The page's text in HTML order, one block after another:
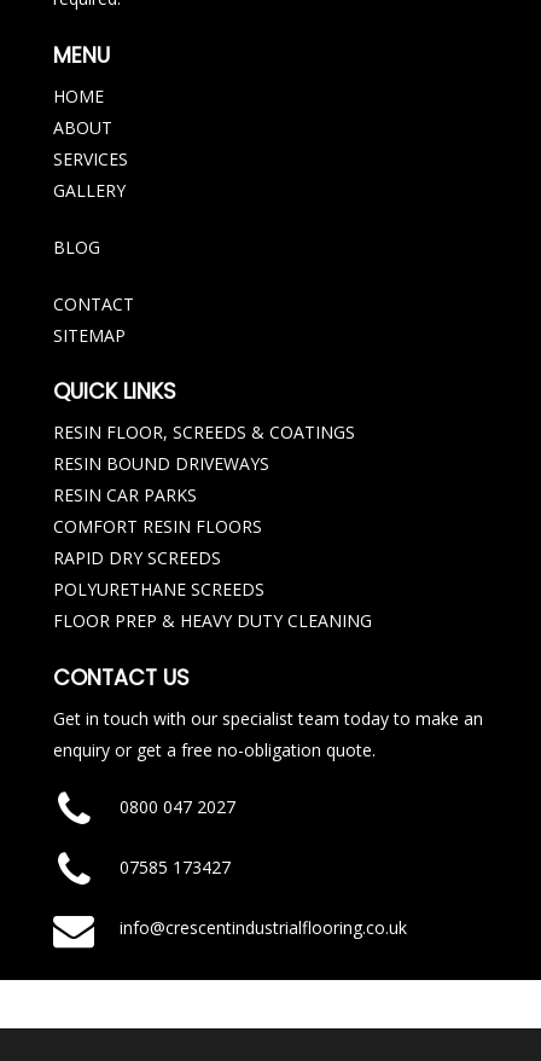
MENU
HOME
ABOUT
SERVICES
GALLERY
BLOG
CONTACT
SITEMAP
QUICK LINKS
RESIN FLOOR, SCREEDS & COATINGS
RESIN BOUND DRIVEWAYS
RESIN CAR PARKS
COMFORT RESIN FLOORS
RAPID DRY SCREEDS
POLYURETHANE SCREEDS
FLOOR PREP & HEAVY DUTY CLEANING
CONTACT US
Get in touch with our specialist team today to make an
enquiry or get a free no-obligation quote.
0800 047 2027
07585 173427
info@crescentindustrialflooring.co.uk